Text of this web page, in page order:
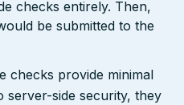
checks entirely. Then,
be submitted to the
checks provide minimal
server-side security, they